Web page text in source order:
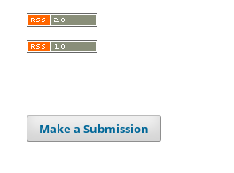
Make a Submission